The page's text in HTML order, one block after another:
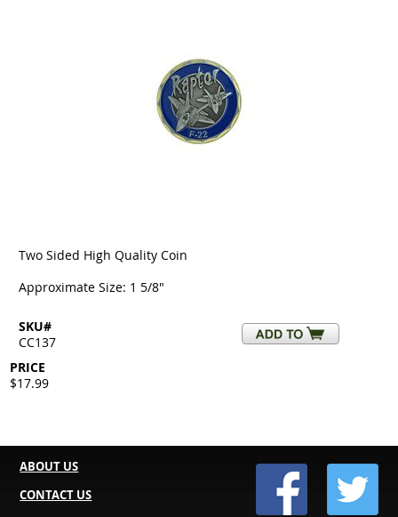
Two Sided High Quality Coin
Approximate Size: 1 5/8"
SKU#
CC137
PRICE
$17.99
ABOUT US
CONTACT US